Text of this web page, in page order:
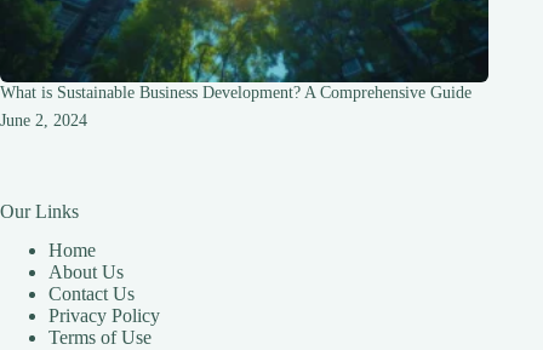
What is Sustainable Business Development? A Comprehensive Guide
June 2, 2024
Our Links
Home
About Us
Contact Us
Privacy Policy
Terms of Use